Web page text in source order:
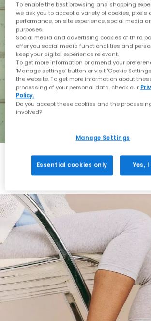
Holiday with
Shop BIRKENSTOCK
To enable the best browsing and shopping
we ask you to accept a variety of cookies, pixels
performance, on site experience, social media
purposes.
Social media and advertising cookies of third
offer you social media functionalities and
keep your digital experience relevant.
To get more information or amend your
‘Manage settings’ button or visit 'Cookie
the website. To get more information about
processing of your personal data, check our
Policy.
Do you accept these cookies and the
involved?
Manage Settings
Essential cookies only Yes,